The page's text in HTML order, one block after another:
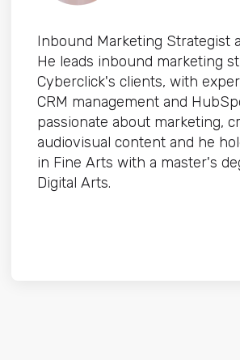
Inbound Marketing Strategist
He leads inbound marketing
Cyberclick's clients, with
CRM management and
passionate about marketing,
audiovisual content and he
in Fine Arts with a master's
Digital Arts.